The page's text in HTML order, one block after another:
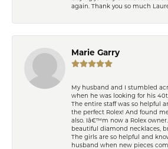
again. Thank you so much
Marie Garry
My husband and I stumbled
when he was looking for his
The entire staff was so helpful
the perfect Rolex! And found
also. Iâ€™m now a Rolex
beautiful diamond necklaces,
The girls are so helpful and
husband when new pieces